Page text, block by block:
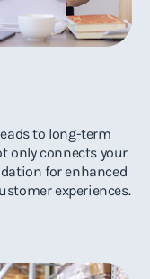
to long-term
only connects your
for enhanced
experiences.